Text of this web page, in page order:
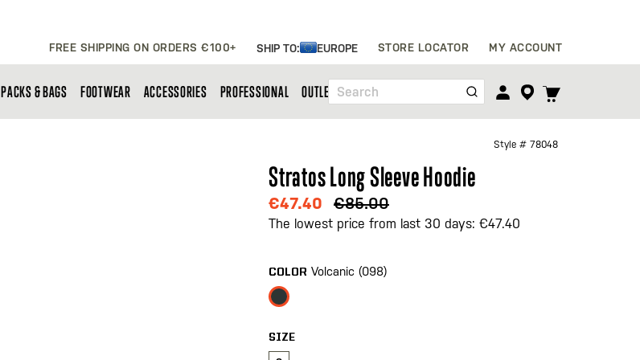
FREE SHIPPING ON ORDERS €100+ SHIP TO: EUROPE STORE LOCATOR MY ACCOUNT
Search
TOGGLE
PACKS & BAGS FOOTWEAR ACCESSORIES PROFESSIONAL OUTLET
Style # 78048
Stratos Long Sleeve Hoodie
€47.40 €85.00
The lowest price from last 30 days: €47.40
COLOR Volcanic (098)
SIZE